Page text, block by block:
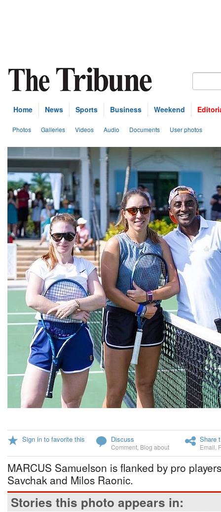
Home News Sports Business Weekend
Photos Galleries Videos Audio Documents User photos
Sign in to favorite this Discuss
Comment Blog about
Share
Email
MARCUS Samuelson is flanked by pro
Savchak and Milos Raonic.
Stories this photo appears in: